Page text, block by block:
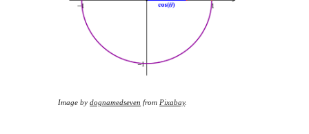
Image by dognamedseven from Pixabay.